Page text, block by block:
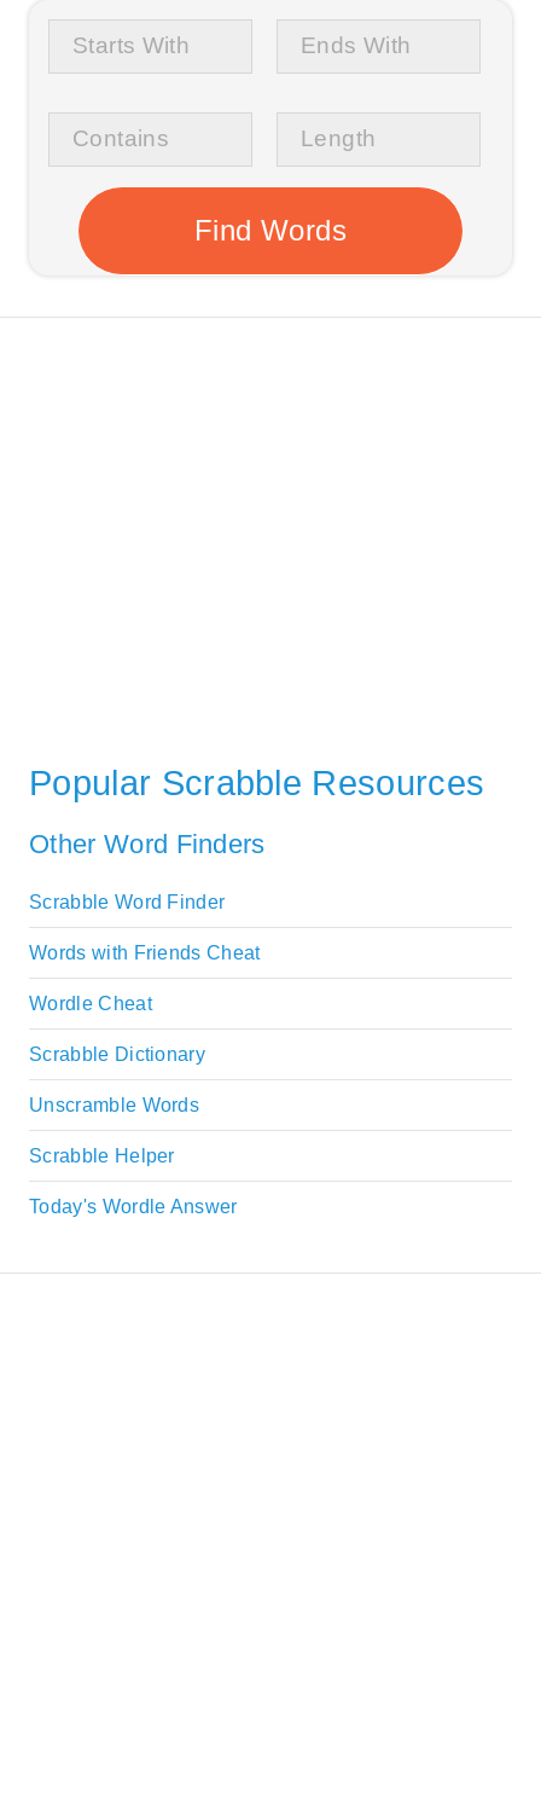
Popular Scrabble Resources
Other Word Finders
Scrabble Word Finder
Words with Friends Cheat
Wordle Cheat
Scrabble Dictionary
Unscramble Words
Scrabble Helper
Today's Wordle Answer